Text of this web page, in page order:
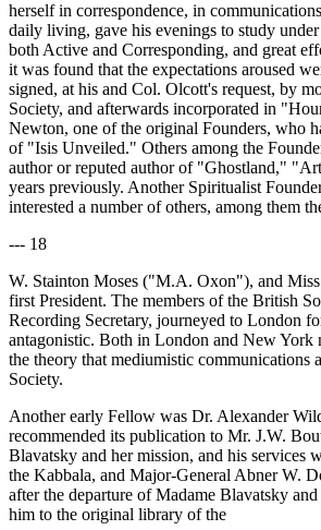
herself in correspondence, in
daily living, gave his evenings to study
both Active and Corresponding, and great
it was found that the expectations aroused
signed, at his and Col. Olcott's request, by
Society, and afterwards incorporated in
Newton, one of the original Founders, who
of "Isis Unveiled." Others among the
author or reputed author of "Ghostland,"
years previously. Another Spiritualist
interested a number of others, among them
--- 18
W. Stainton Moses ("M.A. Oxon"), and
first President. The members of the British
Recording Secretary, journeyed to London
antagonistic. Both in London and New York
the theory that mediumistic communications
Society.
Another early Fellow was Dr. Alexander
recommended its publication to Mr. J.W.
Blavatsky and her mission, and his services
the Kabbala, and Major-General Abner W.
after the departure of Madame Blavatsky
him to the original library of the